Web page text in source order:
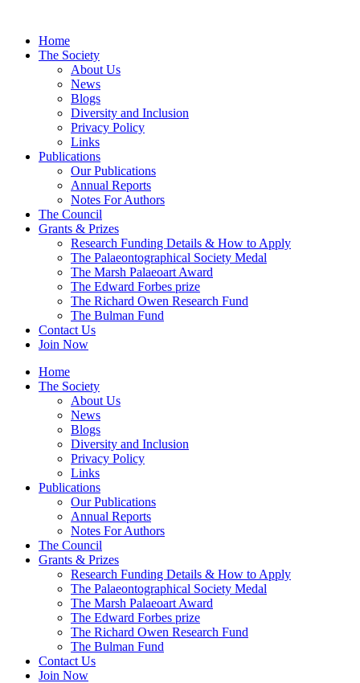
Home
The Society
About Us
News
Blogs
Diversity and Inclusion
Privacy Policy
Links
Publications
Our Publications
Annual Reports
Notes For Authors
The Council
Grants & Prizes
Research Funding Details & How to Apply
The Palaeontographical Society Medal
The Marsh Palaeoart Award
The Edward Forbes prize
The Richard Owen Research Fund
The Bulman Fund
Contact Us
Join Now
Home
The Society
About Us
News
Blogs
Diversity and Inclusion
Privacy Policy
Links
Publications
Our Publications
Annual Reports
Notes For Authors
The Council
Grants & Prizes
Research Funding Details & How to Apply
The Palaeontographical Society Medal
The Marsh Palaeoart Award
The Edward Forbes prize
The Richard Owen Research Fund
The Bulman Fund
Contact Us
Join Now